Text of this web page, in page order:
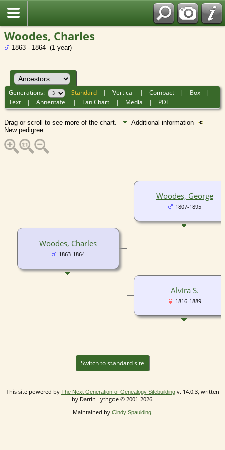
Woodes, Charles
1863 - 1864 (1 year)
Generations: Standard |Vertical |Compact | Box |
Text |Ahnentafel | Fan Chart | Media | PDF
Drag or scroll to see more of the chart.
Additional information
New pedigree
Woodes, Charles
1863-1864
Woodes, George
1807-1895
Alvira S.
1816-1889
Switch to standard site
This site powered by The Next Generation of Genealogy Sitebuildingv. 14.0.3, written
by Darrin Lythgoe © 2001-2026.
Maintained by Cindy Spaulding.